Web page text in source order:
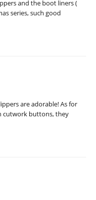
and the boot liners (
series, such good
are adorable! As for
cutwork buttons, they